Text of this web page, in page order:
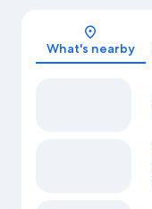
What's nearby